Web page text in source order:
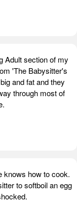
Adult section of my
'The Babysitter's
and fat and they
through most of
knows how to cook.
to softboil an egg